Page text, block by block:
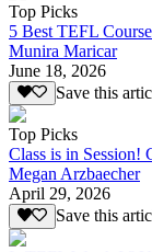
Top Picks
5 Best TEFL
Munira Maricar
June 18, 2026
Save this
Top Picks
Class is in Session!
Megan Arzbaecher
April 29, 2026
Save this